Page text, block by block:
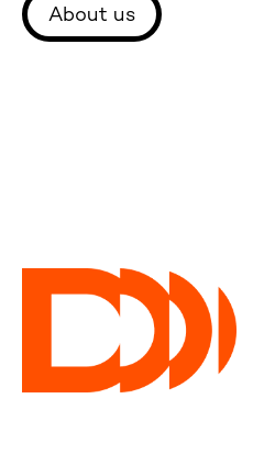
About us